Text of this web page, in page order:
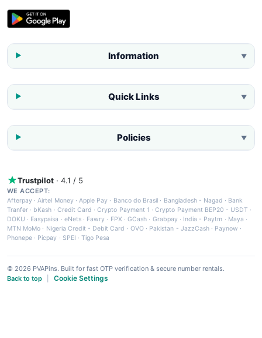
Information ▼
Quick Links ▼
Policies ▼
Trustpilot · 4.1 / 5
WE ACCEPT:
Afterpay ·Airtel Money·Apple Pay · Banco do Brasil · Bangladesh - Nagad · Bank
Tranfer · bKash · Credit Card ·Crypto Payment 1 ·Crypto Payment BEP20 - USDT ·
DOKU · Easypaisa · eNets· Fawry · FPX ·GCash · Grabpay· India - Paytm · Maya ·
MTN MoMo · Nigeria Credit - Debit Card · OVO· Pakistan - JazzCash· Paynow ·
Phonepe · Picpay · SPEI ·Tigo Pesa
© 2026 PVAPins. Built for fast OTP verification & secure number rentals.
Back to top
Cookie Settings